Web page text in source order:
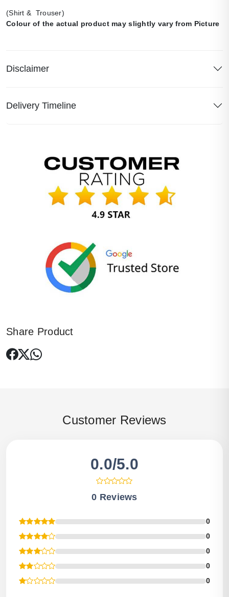
(Shirt & Trouser)
Colour of the actual product may slightly vary from Picture
Disclaimer
Delivery Timeline
Share Product
Customer Reviews
0.0/5.0
0 Reviews
0
0
0
0
0